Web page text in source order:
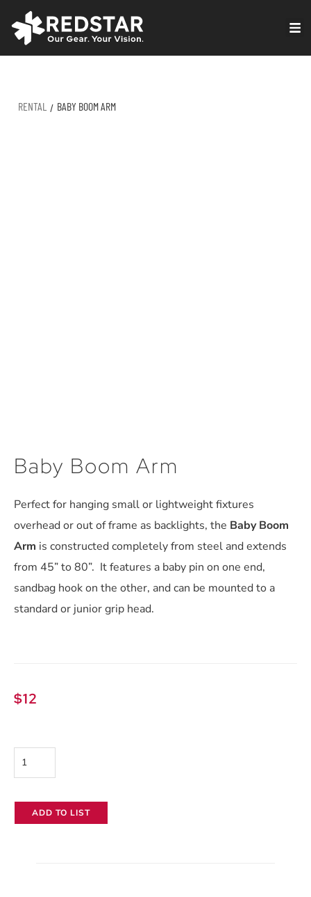
RENTAL / BABY BOOM ARM
Baby Boom Arm
Perfect for hanging small or lightweight fixtures
overhead or out of frame as backlights, the Baby Boom
Arm is constructed completely from steel and extends
from 45” to 80”. It features a baby pin on one end,
sandbag hook on the other, and can be mounted to a
standard or junior grip head.
$12
Baby
Boom
Arm
quantity
ADD TO LIST